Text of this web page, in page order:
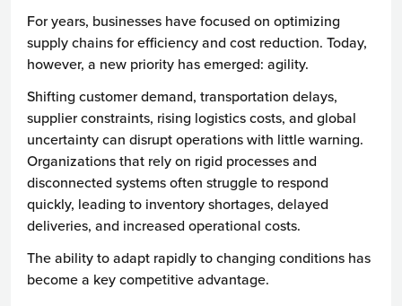
For years, businesses have focused on optimizing
supply chains for efficiency and cost reduction. Today,
however, a new priority has emerged: agility.
Shifting customer demand, transportation delays,
supplier constraints, rising logistics costs, and global
uncertainty can disrupt operations with little warning.
Organizations that rely on rigid processes and
disconnected systems often struggle to respond
quickly, leading to inventory shortages, delayed
deliveries, and increased operational costs.
The ability to adapt rapidly to changing conditions has
become a key competitive advantage.